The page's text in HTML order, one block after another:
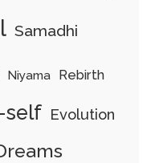
Samadhi
Niyama Rebirth
self Evolution